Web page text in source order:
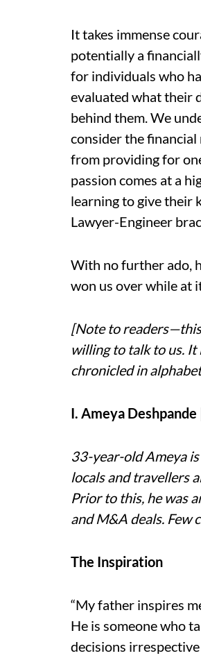
It takes immense
potentially a
for individuals who
evaluated what their
behind them. We
consider the
from providing for
passion comes at a
learning to give their
Lawyer-Engineer
With no further ado,
won us over while at
[Note to
willing to talk to us. It
chronicled in
I. Ameya
33-year-old Ameya
locals and travellers
Prior to this, he was
and M&A deals. Few
The Inspiration
“My father inspires
He is someone who
decisions